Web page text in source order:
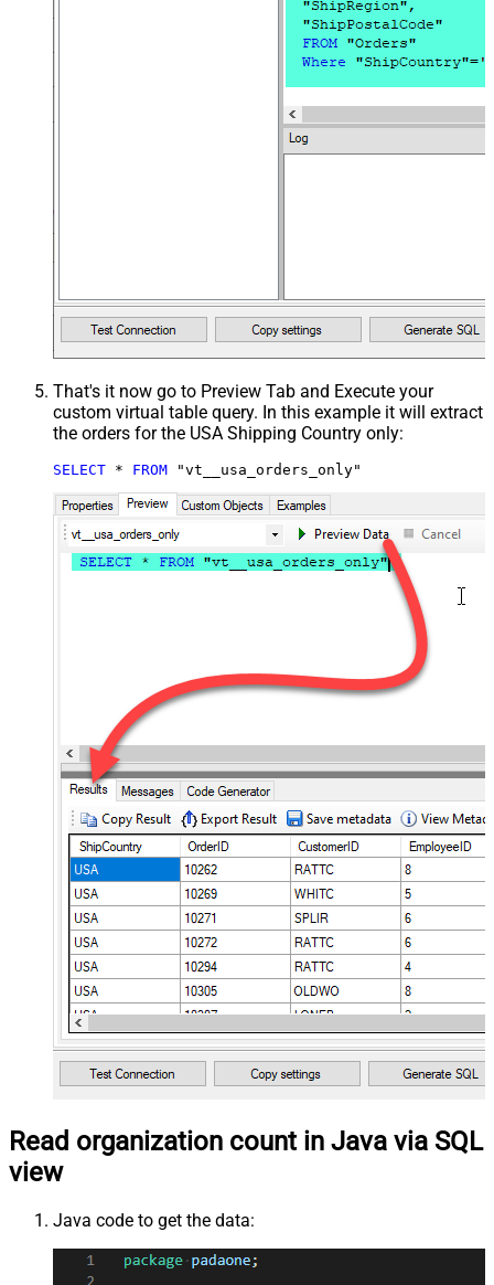
That's it now go to Preview Tab and Execute your
custom virtual table query. In this example it will extract
the orders for the USA Shipping Country only:
SELECT * FROM "vt__usa_orders_only"
Read organization count in Java via SQL
view
Java code to get the data: